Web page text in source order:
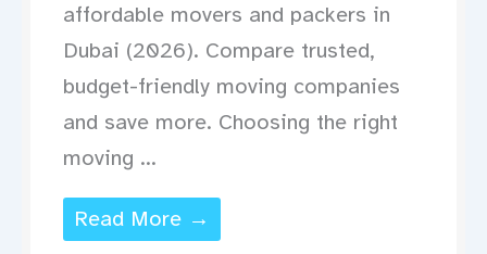
affordable movers and packers in
Dubai (2026). Compare trusted,
budget-friendly moving companies
and save more. Choosing the right
moving ...
Read More →